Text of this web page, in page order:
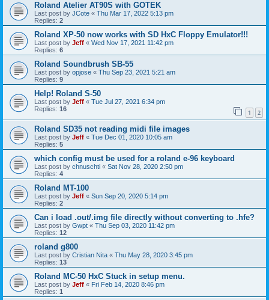
Roland Atelier AT90S with GOTEK
Last post by JCote « Thu Mar 17, 2022 5:13 pm
Replies: 2
Roland XP-50 now works with SD HxC Floppy Emulator!!!
Last post by Jeff « Wed Nov 17, 2021 11:42 pm
Replies: 6
Roland Soundbrush SB-55
Last post by opjose « Thu Sep 23, 2021 5:21 am
Replies: 9
Help! Roland S-50
Last post by Jeff « Tue Jul 27, 2021 6:34 pm
Replies: 16 1 2
Roland SD35 not reading midi file images
Last post by Jeff « Tue Dec 01, 2020 10:05 am
Replies: 5
which config must be used for a roland e-96 keyboard
Last post by chnuschti « Sat Nov 28, 2020 2:50 pm
Replies: 4
Roland MT-100
Last post by Jeff « Sun Sep 20, 2020 5:14 pm
Replies: 2
Can i load .out/.img file directly without converting to .hfe?
Last post by Gwpt « Thu Sep 03, 2020 11:42 pm
Replies: 12
roland g800
Last post by Cristian Nita « Thu May 28, 2020 3:45 pm
Replies: 13
Roland MC-50 HxC Stuck in setup menu.
Last post by Jeff « Fri Feb 14, 2020 8:46 pm
Replies: 1